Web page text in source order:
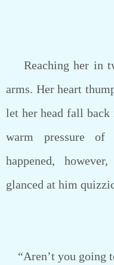
Reaching her in
arms. Her heart
let her head fall
warm pressure of
happened,
glanced at him
“Aren’t you going